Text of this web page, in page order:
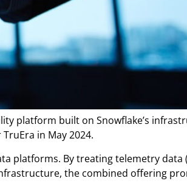
platform built on Snowflake’s
in May 2024.
platforms. By treating telemetry data
the combined offering